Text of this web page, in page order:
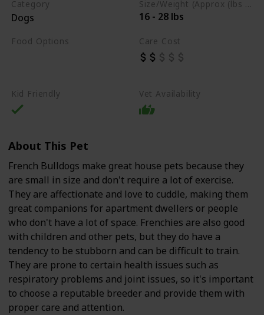
Category
Dogs 16 - 28 lbs
Food Options Care Cost
Kid Friendly Vet Availability
About This Pet
French Bulldogs make great house pets because they
are small in size and don't require a lot of exercise.
They are affectionate and love to cuddle, making them
great companions for apartment dwellers or people
who don't have a lot of space. Frenchies are also good
with children and other pets, but they do have a
tendency to be stubborn and can be difficult to train.
They are prone to certain health issues such as
respiratory problems and joint issues, so it's important
to choose a reputable breeder and provide them with
proper care and attention.